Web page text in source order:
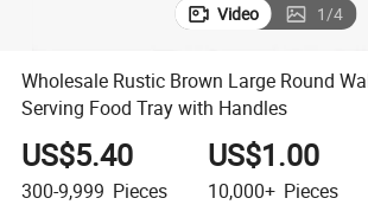
Video 1/4
Wholesale Rustic Brown Large Round
Serving Food Tray with Handles
US$5.40
300-9,999 Pieces
US$1.00
10,000+ Pieces